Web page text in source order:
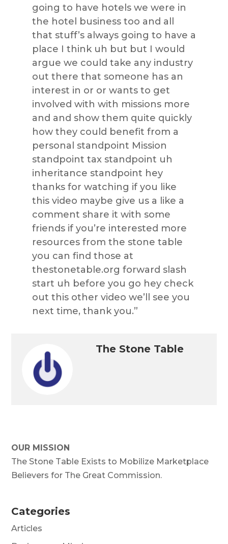
going to have hotels we were in
the hotel business too and all
that stuff’s always going to have a
place I think uh but but I would
argue we could take any industry
out there that someone has an
interest in or or wants to get
involved with with missions more
and and show them quite quickly
how they could benefit from a
personal standpoint Mission
standpoint tax standpoint uh
inheritance standpoint hey
thanks for watching if you like
this video maybe give us a like a
comment share it with some
friends if you’re interested more
resources from the stone table
you can find those at
thestonetable.org forward slash
start uh before you go hey check
out this other video we’ll see you
next time, thank you.”
The Stone Table
OUR MISSION
The Stone Table Exists to Mobilize Marketplace
Believers for The Great Commission.
Categories
Articles